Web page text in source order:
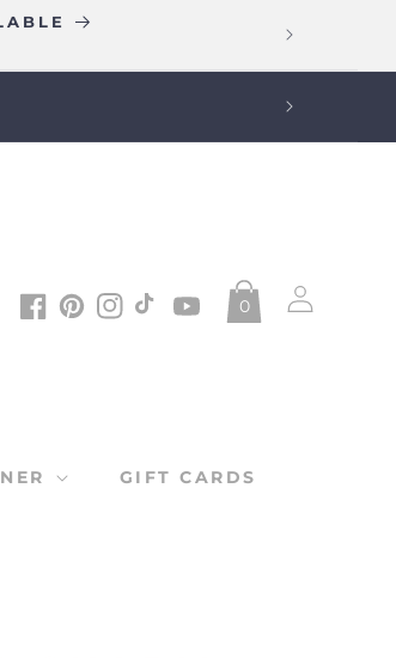
GIFT CARDS
Facebook
Pinterest
Instagram
TikTokYouTube
0
Log
in